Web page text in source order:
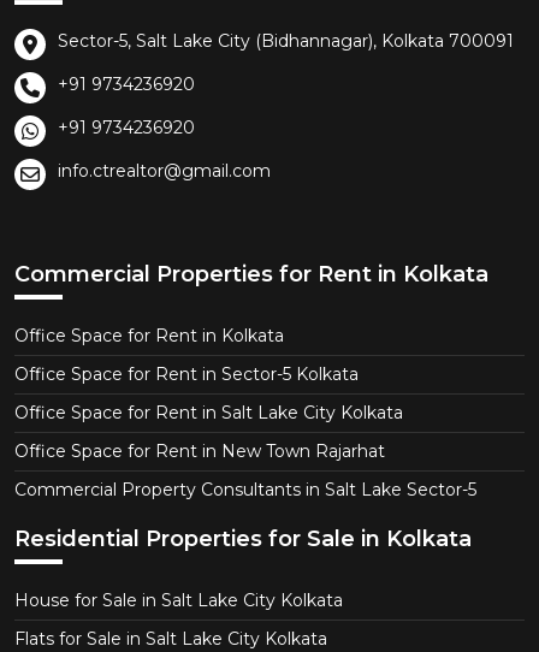
Sector-5, Salt Lake City (Bidhannagar), Kolkata 700091
+91 9734236920
+91 9734236920
info.ctrealtor@gmail.com
Commercial Properties for Rent in Kolkata
Office Space for Rent in Kolkata
Office Space for Rent in Sector-5 Kolkata
Office Space for Rent in Salt Lake City Kolkata
Office Space for Rent in New Town Rajarhat
Commercial Property Consultants in Salt Lake Sector-5
Residential Properties for Sale in Kolkata
House for Sale in Salt Lake City Kolkata
Flats for Sale in Salt Lake City Kolkata